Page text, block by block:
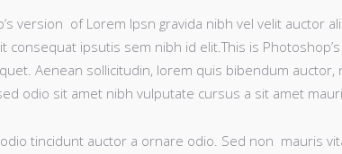
version of Lorem Ipsn gravida nibh vel velit auctor
consequat ipsutis sem nibh id elit.This is
Aenean sollicitudin, lorem quis bibendum
odio sit amet nibh vulputate cursus a sit amet
tincidunt auctor a ornare odio. Sed non mauris